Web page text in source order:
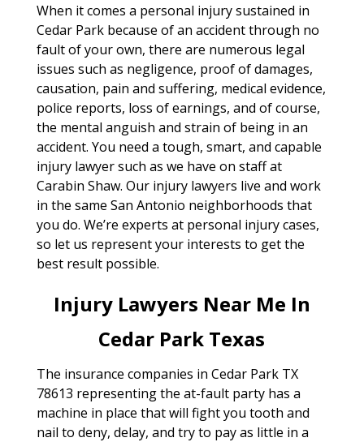
When it comes a personal injury sustained in
Cedar Park because of an accident through no
fault of your own, there are numerous legal
issues such as negligence, proof of damages,
causation, pain and suffering, medical evidence,
police reports, loss of earnings, and of course,
the mental anguish and strain of being in an
accident. You need a tough, smart, and capable
injury lawyer such as we have on staff at
Carabin Shaw. Our injury lawyers live and work
in the same San Antonio neighborhoods that
you do. We’re experts at personal injury cases,
so let us represent your interests to get the
best result possible.
Injury Lawyers Near Me In
Cedar Park Texas
The insurance companies in Cedar Park TX
78613 representing the at-fault party has a
machine in place that will fight you tooth and
nail to deny, delay, and try to pay as little in a